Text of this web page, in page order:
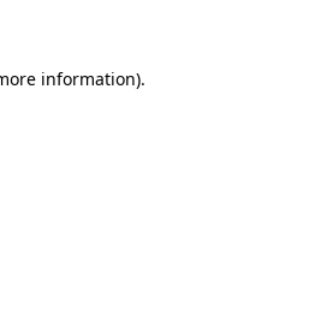
information).